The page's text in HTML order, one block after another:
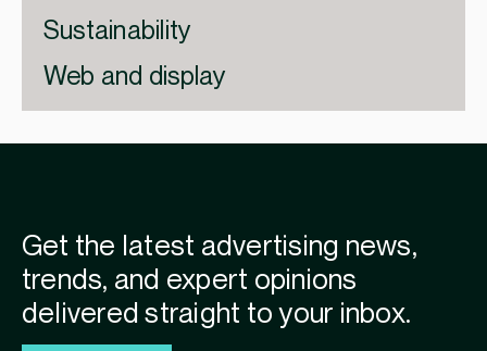
Sustainability
Web and display
Get the latest advertising news,
trends, and expert opinions
delivered straight to your inbox.